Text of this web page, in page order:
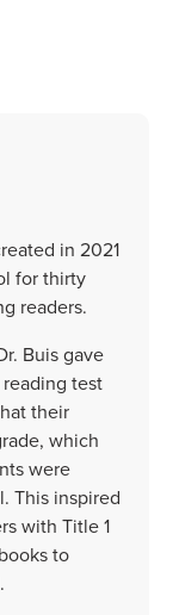
in 2021
for thirty
readers.
Buis gave
test
their
which
were
This inspired
with Title 1
to